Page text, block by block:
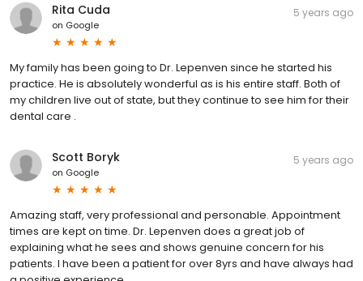
Rita Cuda
on Google
5 years ago
My family has been going to Dr. Lepenven since he started his
practice. He is absolutely wonderful as is his entire staff. Both of
my children live out of state, but they continue to see him for their
dental care .
Scott Boryk
on Google
5 years ago
Amazing staff, very professional and personable. Appointment
times are kept on time. Dr. Lepenven does a great job of
explaining what he sees and shows genuine concern for his
patients. I have been a patient for over 8yrs and have always had